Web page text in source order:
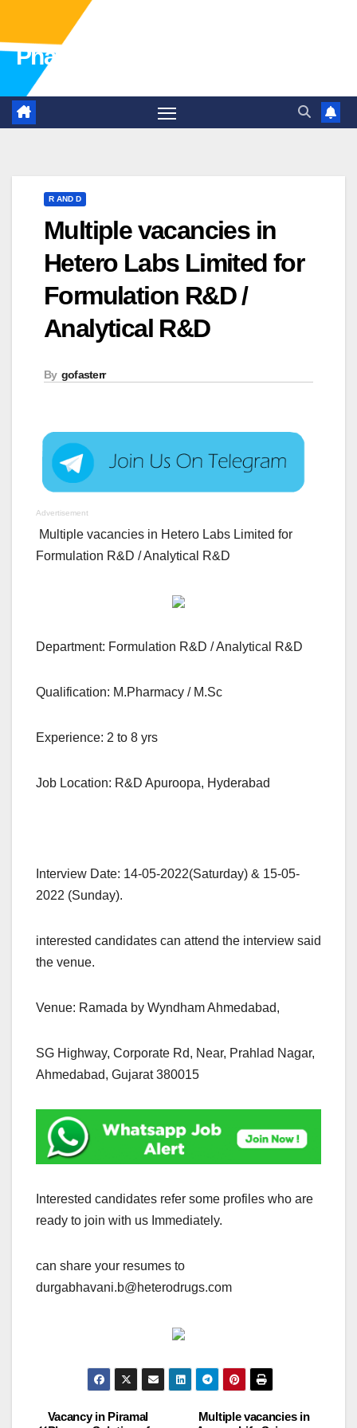
Pharma Industry Jobs Gofasterr
R AND D
Multiple vacancies in
Hetero Labs Limited for
Formulation R&D /
Analytical R&D
By gofasterr
Advertisement
Multiple vacancies in Hetero Labs Limited for
Formulation R&D / Analytical R&D
Department: Formulation R&D / Analytical R&D
Qualification: M.Pharmacy / M.Sc
Experience: 2 to 8 yrs
Job Location: R&D Apuroopa, Hyderabad
Interview Date: 14-05-2022(Saturday) & 15-05-
2022 (Sunday).
interested candidates can attend the interview said
the venue.
Venue: Ramada by Wyndham Ahmedabad,
SG Highway, Corporate Rd, Near, Prahlad Nagar,
Ahmedabad, Gujarat 380015
Interested candidates refer some profiles who are
ready to join with us Immediately.
can share your resumes to
durgabhavani.b@heterodrugs.com
Multiple vacancies in
Vacancy in Piramal